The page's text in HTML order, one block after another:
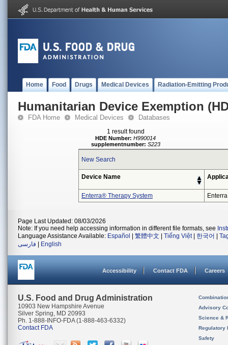
Home Food Drugs Medical Devices Radiation-Emitting
Humanitarian Device Exemption
FDA Home Medical Devices Databases
1 result found
HDE Number: H990014
supplementnumber: S223
New Search
Device Name
Enterra® Therapy System
Page Last Updated: 08/03/2026
Note: If you need help accessing information in different file formats, see
Language Assistance Available: Español 繁體中文 Tiếng Việt| 한국어
فارسی
English
Accessibility Contact FDA Careers
U.S. Food and Drug Administration
10903 New Hampshire Avenue
Silver Spring, MD 20993
Ph. 1-888-INFO-FDA (1-888-463-6332)
Contact FDA
Advisory
Science &
Regulatory
Safety